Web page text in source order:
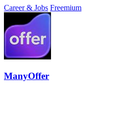
Career & Jobs Freemium
ManyOffer